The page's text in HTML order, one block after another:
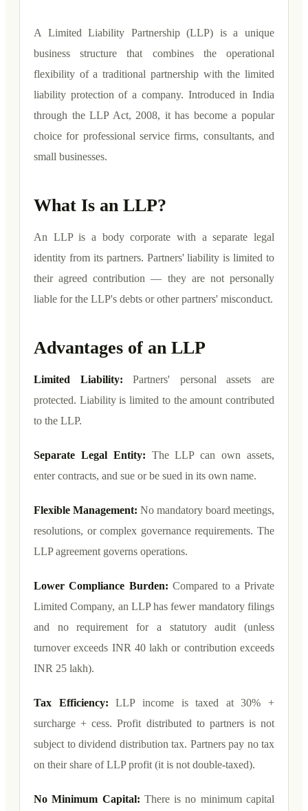
A Limited Liability Partnership (LLP) is a unique
business structure that combines the operational
flexibility of a traditional partnership with the limited
liability protection of a company. Introduced in India
through the LLP Act, 2008, it has become a popular
choice for professional service firms, consultants, and
small businesses.
What Is an LLP?
An LLP is a body corporate with a separate legal
identity from its partners. Partners' liability is limited to
their agreed contribution — they are not personally
liable for the LLP's debts or other partners' misconduct.
Advantages of an LLP
Limited Liability: Partners' personal assets are
protected. Liability is limited to the amount contributed
to the LLP.
Separate Legal Entity: The LLP can own assets,
enter contracts, and sue or be sued in its own name.
Flexible Management: No mandatory board meetings,
resolutions, or complex governance requirements. The
LLP agreement governs operations.
Lower Compliance Burden: Compared to a Private
Limited Company, an LLP has fewer mandatory filings
and no requirement for a statutory audit (unless
turnover exceeds INR 40 lakh or contribution exceeds
INR 25 lakh).
Tax Efficiency: LLP income is taxed at 30% +
surcharge + cess. Profit distributed to partners is not
subject to dividend distribution tax. Partners pay no tax
on their share of LLP profit (it is not double-taxed).
No Minimum Capital: There is no minimum capital